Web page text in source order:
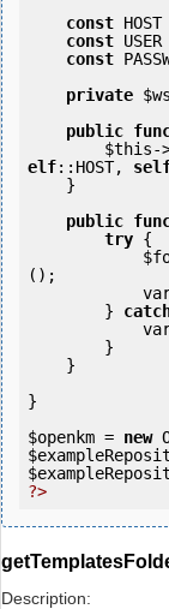
const
const
const
private $ws
public
$this-
elf::HOST,
public
try {
();
        }
}
$openkm = new
?>
Description: